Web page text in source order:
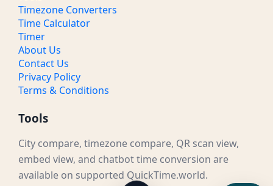
Timezone Converters
Time Calculator
Timer
About Us
Contact Us
Privacy Policy
Terms & Conditions
Tools
City compare, timezone compare, QR scan view,
embed view, and chatbot time conversion are
available on supported QuickTime.world.